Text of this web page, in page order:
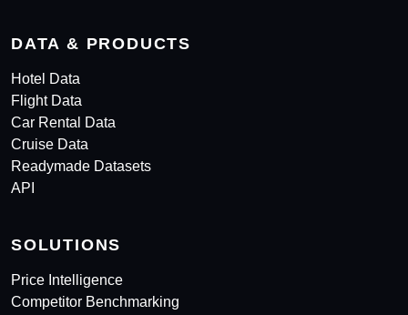
DATA & PRODUCTS
Hotel Data
Flight Data
Car Rental Data
Cruise Data
Readymade Datasets
API
SOLUTIONS
Price Intelligence
Competitor Benchmarking